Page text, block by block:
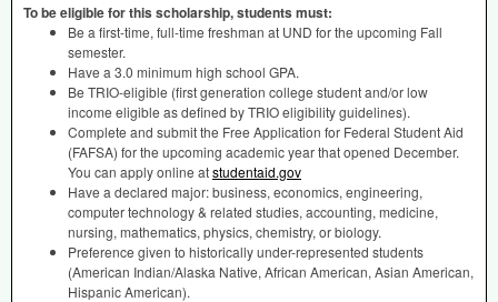
To be eligible for this scholarship, students must:
Be a first-time, full-time freshman at UND for the upcoming Fall
semester.
Have a 3.0 minimum high school GPA.
Be TRIO-eligible (first generation college student and/or low
income eligible as defined byTRIOeligibility guidelines).
Complete and submit the Free Application for Federal Student Aid
(FAFSA) for the upcoming academic year that opened December.
You can apply online atstudentaid.gov
Have a declared major: business, economics, engineering,
computer technology & related studies, accounting, medicine,
nursing, mathematics, physics, chemistry, or biology.
Preference given to historically under-represented students
(American Indian/Alaska Native, African American, Asian American,
Hispanic American).